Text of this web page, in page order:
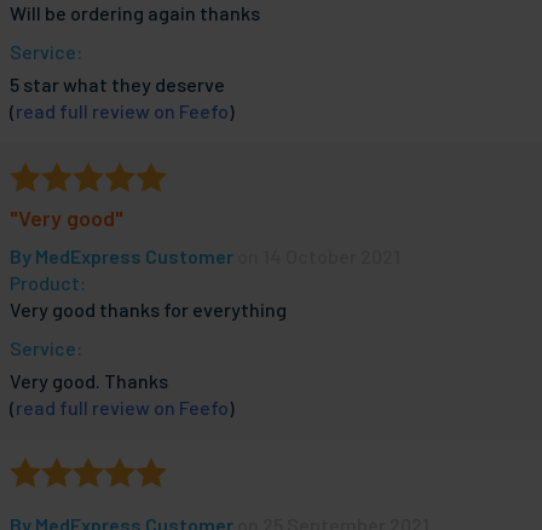
Will be ordering again thanks
Service:
5 star what they deserve
(read full review on Feefo)
"Very good"
By MedExpress Customer
Product:
Very good thanks for everything
Service:
Very good. Thanks
(read full review on Feefo)
By MedExpress Customer